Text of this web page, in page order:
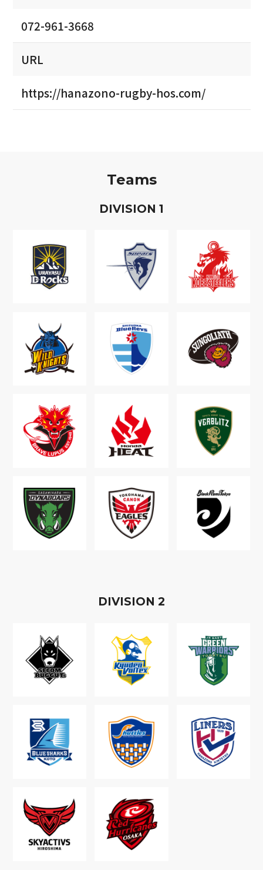
072-961-3668
URL
https://hanazono-rugby-hos.com/
Teams
DIVISION 1
DIVISION 2